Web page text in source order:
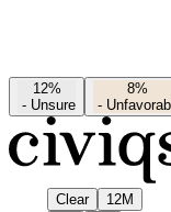
12%
- Unsure
8%
-
Clear
12M